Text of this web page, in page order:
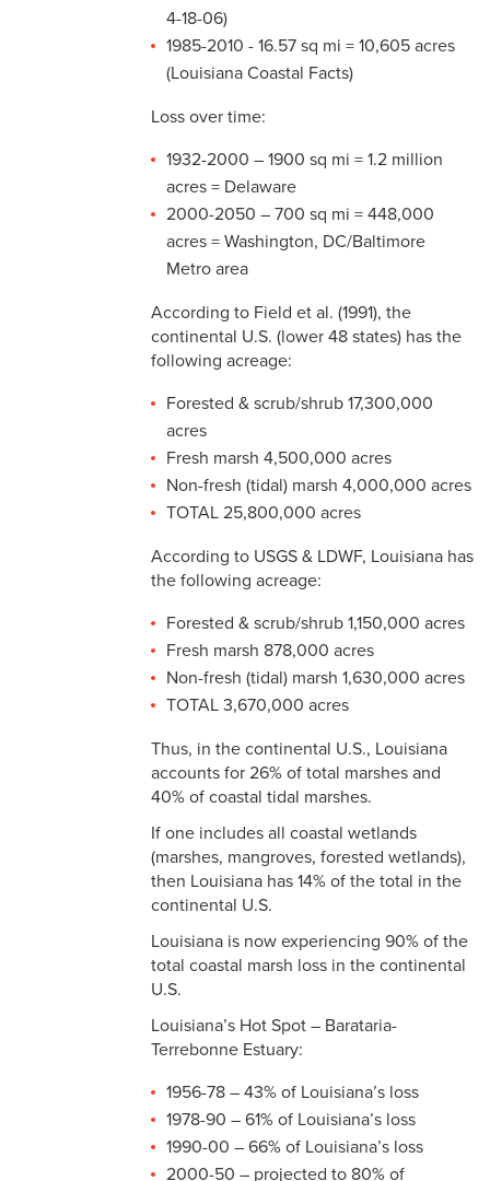
4-18-06)
1985-2010 - 16.57 sq mi = 10,605 acres
(Louisiana Coastal Facts)
Loss over time:
1932-2000 – 1900 sq mi = 1.2 million
acres = Delaware
2000-2050 – 700 sq mi = 448,000
acres = Washington, DC/Baltimore
Metro area
According to Field et al. (1991), the
continental U.S. (lower 48 states) has the
following acreage:
Forested & scrub/shrub 17,300,000
acres
Fresh marsh 4,500,000 acres
Non-fresh (tidal) marsh 4,000,000 acres
TOTAL 25,800,000 acres
According to USGS & LDWF, Louisiana has
the following acreage:
Forested & scrub/shrub 1,150,000 acres
Fresh marsh 878,000 acres
Non-fresh (tidal) marsh 1,630,000 acres
TOTAL 3,670,000 acres
Thus, in the continental U.S., Louisiana
accounts for 26% of total marshes and
40% of coastal tidal marshes.
If one includes all coastal wetlands
(marshes, mangroves, forested wetlands),
then Louisiana has 14% of the total in the
continental U.S.
Louisiana is now experiencing 90% of the
total coastal marsh loss in the continental
U.S.
Louisiana’s Hot Spot – Barataria-
Terrebonne Estuary:
1956-78 – 43% of Louisiana’s loss
1978-90 – 61% of Louisiana’s loss
1990-00 – 66% of Louisiana’s loss
2000-50 – projected to 80% of